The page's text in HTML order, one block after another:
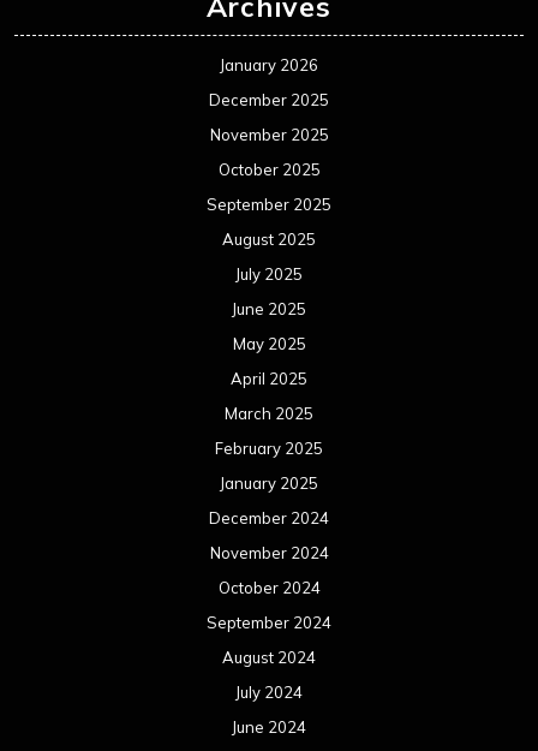
Archives
January 2026
December 2025
November 2025
October 2025
September 2025
August 2025
July 2025
June 2025
May 2025
April 2025
March 2025
February 2025
January 2025
December 2024
November 2024
October 2024
September 2024
August 2024
July 2024
June 2024